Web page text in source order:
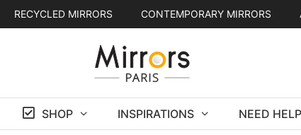
RECYCLED MIRRORS CONTEMPORARY MIRRORS
SHOP INSPIRATIONS NEED